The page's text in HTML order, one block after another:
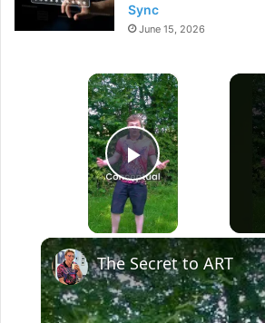
Sync
June 15, 2026
×
Play Video
The Secret to ART